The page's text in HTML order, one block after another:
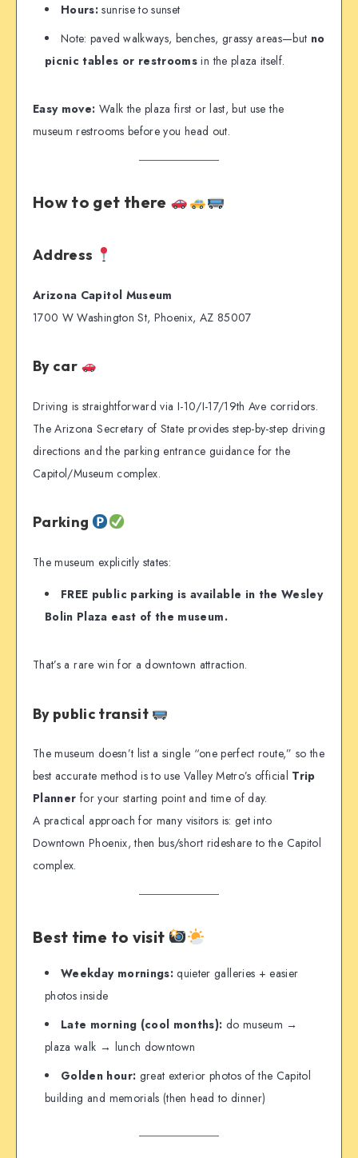
Hours: sunrise to sunset
Note: paved walkways, benches, grassy areas—but no
picnic tables or restrooms in the plaza itself.
Easy move: Walk the plaza first or last, but use the
museum restrooms before you head out.
How to get there
Address
Arizona Capitol Museum
1700 W Washington St, Phoenix, AZ 85007
By car
Driving is straightforward via I-10/I-17/19th Ave corridors.
The Arizona Secretary of State provides step-by-step driving
directions and the parking entrance guidance for the
Capitol/Museum complex.
Parking
The museum explicitly states:
FREE public parking is available in the Wesley
Bolin Plaza east of the museum.
That’s a rare win for a downtown attraction.
By public transit
The museum doesn’t list a single “one perfect route,” so the
best accurate method is to use Valley Metro’s official Trip
Planner for your starting point and time of day.
A practical approach for many visitors is: get into
Downtown Phoenix, then bus/short rideshare to the Capitol
complex.
Best time to visit
Weekday mornings:quieter galleries + easier
photos inside
Late morning (cool months): do museum →
plaza walk → lunch downtown
Golden hour: great exterior photos of the Capitol
building and memorials (then head to dinner)